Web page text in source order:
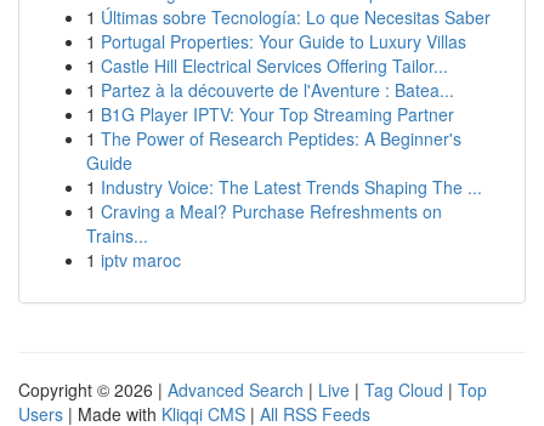
1 Últimas sobre Tecnología: Lo que Necesitas Saber
1 Portugal Properties: Your Guide to Luxury Villas
1 Castle Hill Electrical Services Offering Tailor...
1 Partez à la découverte de l'Aventure : Batea...
1 B1G Player IPTV: Your Top Streaming Partner
1 The Power of Research Peptides: A Beginner's
Guide
1 Industry Voice: The Latest Trends Shaping The ...
1 Craving a Meal? Purchase Refreshments on
Trains...
1 iptv maroc
Copyright © 2026 | Advanced Search | Live | Tag Cloud | Top
Users | Made with Kliqqi CMS | All RSS Feeds